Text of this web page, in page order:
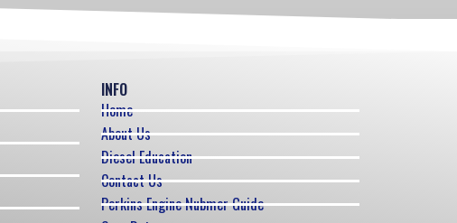
INFO
Home
About Us
Diesel Education
Contact Us
Perkins Engine Nubmer Guide